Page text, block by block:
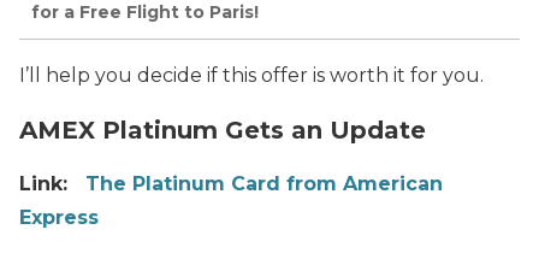
for a Free Flight to Paris!
I’ll help you decide if this offer is worth it for you.
AMEX Platinum Gets an Update
Link: The Platinum Card from American
Express